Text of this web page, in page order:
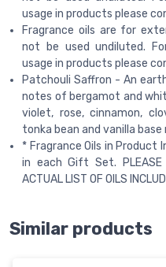
usage in products please
Fragrance oils are for
not be used undiluted.
usage in products please
Patchouli Saffron - An
notes of bergamot and
violet, rose, cinnamon,
tonka bean and vanilla base
* Fragrance Oils in Product
in each Gift Set. PLEASE
ACTUAL LIST OF OILS
Similar products